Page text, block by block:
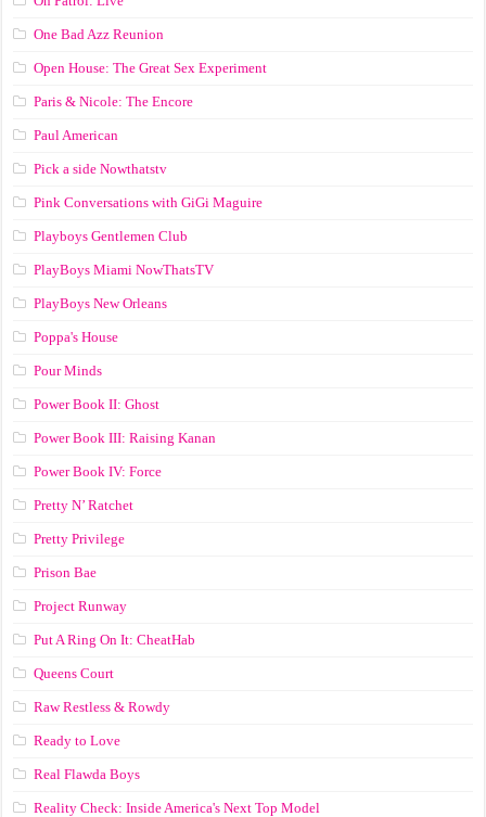
One Bad Azz Reunion
Open House: The Great Sex Experiment
Paris & Nicole: The Encore
Paul American
Pick a side Nowthatstv
Pink Conversations with GiGi Maguire
Playboys Gentlemen Club
PlayBoys Miami NowThatsTV
PlayBoys New Orleans
Poppa's House
Pour Minds
Power Book II: Ghost
Power Book III: Raising Kanan
Power Book IV: Force
Pretty N’ Ratchet
Pretty Privilege
Prison Bae
Project Runway
Put A Ring On It: CheatHab
Queens Court
Raw Restless & Rowdy
Ready to Love
Real Flawda Boys
Reality Check: Inside America's Next Top Model